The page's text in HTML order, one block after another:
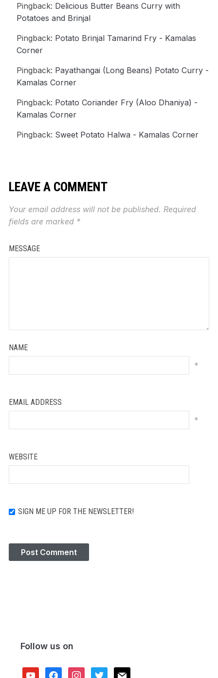
Pingback: Delicious Butter Beans Curry with
Potatoes and Brinjal
Pingback: Potato Brinjal Tamarind Fry - Kamalas
Corner
Pingback: Payathangai (Long Beans) Potato Curry -
Kamalas Corner
Pingback: Potato Coriander Fry (Aloo Dhaniya) -
Kamalas Corner
Pingback: Sweet Potato Halwa - Kamalas Corner
LEAVE A COMMENT
Your email address will not be published. Required
fields are marked *
MESSAGE
NAME
*
EMAIL ADDRESS
*
WEBSITE
SIGN ME UP FOR THE NEWSLETTER!
Follow us on
youtubefacebookinstagram
twitter mail